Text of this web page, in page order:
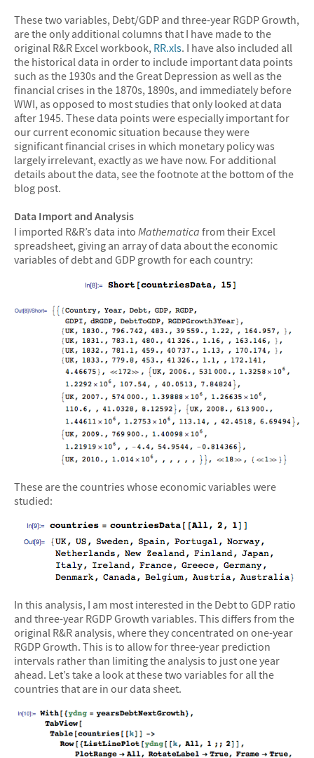
These two variables, Debt/GDP and three-year RGDP Growth,
are the only additional columns that I have made to the
original R&R Excel workbook, RR.xls. I have also included all
the historical data in order to include important data points
such as the 1930s and the Great Depression as well as the
financial crises in the 1870s, 1890s, and immediately before
WWI, as opposed to most studies that only looked at data
after 1945. These data points were especially important for
our current economic situation because they were
significant financial crises in which monetary policy was
largely irrelevant, exactly as we have now. For additional
details about the data, see the footnote at the bottom of the
blog post.
Data Import and Analysis
I imported R&R’s data into Mathematica from their Excel
spreadsheet, giving an array of data about the economic
variables of debt and GDP growth for each country:
These are the countries whose economic variables were
studied:
In this analysis, I am most interested in the Debt to GDP ratio
and three-year RGDP Growth variables. This differs from the
original R&R analysis, where they concentrated on one-year
RGDP Growth. This is to allow for three-year prediction
intervals rather than limiting the analysis to just one year
ahead. Let’s take a look at these two variables for all the
countries that are in our data sheet.